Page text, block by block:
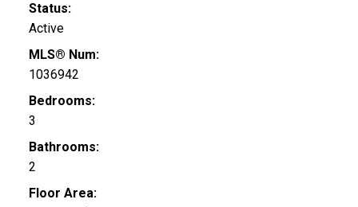
Status:
Active
MLS® Num:
1036942
Bedrooms:
3
Bathrooms:
2
Floor Area: